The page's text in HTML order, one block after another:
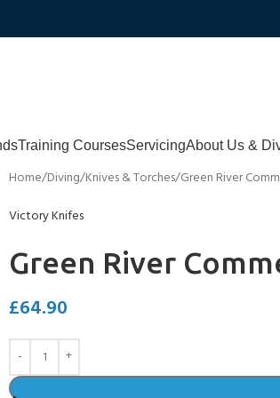
Training CoursesServicingAbout Us &
Home Diving Knives & Torches Green River
Victory Knifes
Green River
£64.90